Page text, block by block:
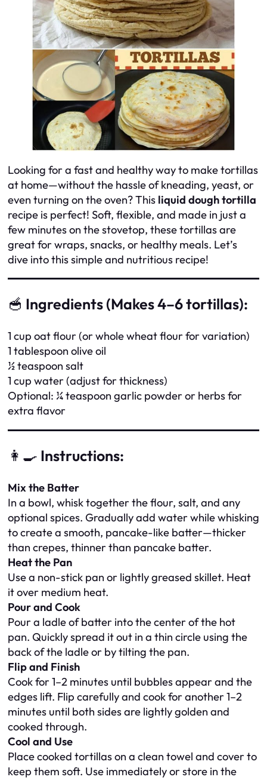
Looking for a fast and healthy way to make tortillas
at home—without the hassle of kneading, yeast, or
even turning on the oven? This liquid dough tortilla
recipe is perfect! Soft, flexible, and made in just a
few minutes on the stovetop, these tortillas are
great for wraps, snacks, or healthy meals. Let’s
dive into this simple and nutritious recipe!
🥣 Ingredients (Makes 4–6 tortillas):
1 cup oat flour (or whole wheat flour for variation)
1 tablespoon olive oil
½ teaspoon salt
1 cup water (adjust for thickness)
Optional: ¼ teaspoon garlic powder or herbs for
extra flavor
👩‍🍳 Instructions:
Mix the Batter
In a bowl, whisk together the flour, salt, and any
optional spices. Gradually add water while whisking
to create a smooth, pancake-like batter—thicker
than crepes, thinner than pancake batter.
Heat the Pan
Use a non-stick pan or lightly greased skillet. Heat
it over medium heat.
Pour and Cook
Pour a ladle of batter into the center of the hot
pan. Quickly spread it out in a thin circle using the
back of the ladle or by tilting the pan.
Flip and Finish
Cook for 1–2 minutes until bubbles appear and the
edges lift. Flip carefully and cook for another 1–2
minutes until both sides are lightly golden and
cooked through.
Cool and Use
Place cooked tortillas on a clean towel and cover to
keep them soft. Use immediately or store in the